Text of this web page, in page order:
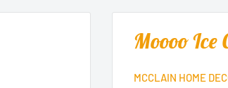
Moooo Ice
MCCLAIN HOME